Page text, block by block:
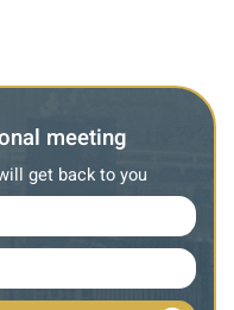
meeting
get back to you